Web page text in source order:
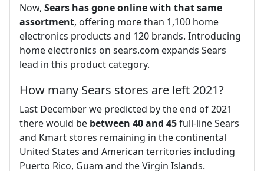
Now, Sears has gone online with that same
assortment, offering more than 1,100 home
electronics products and 120 brands. Introducing
home electronics on sears.com expands Sears
lead in this product category.
How many Sears stores are left 2021?
Last December we predicted by the end of 2021
there would be between 40 and 45full-line Sears
and Kmart stores remaining in the continental
United States and American territories including
Puerto Rico, Guam and the Virgin Islands.